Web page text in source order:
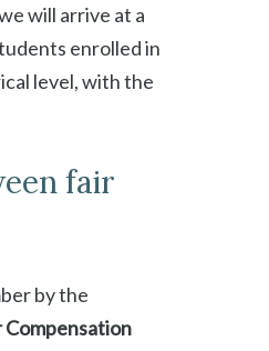
will arrive at a
enrolled in
level, with the
fair
by the